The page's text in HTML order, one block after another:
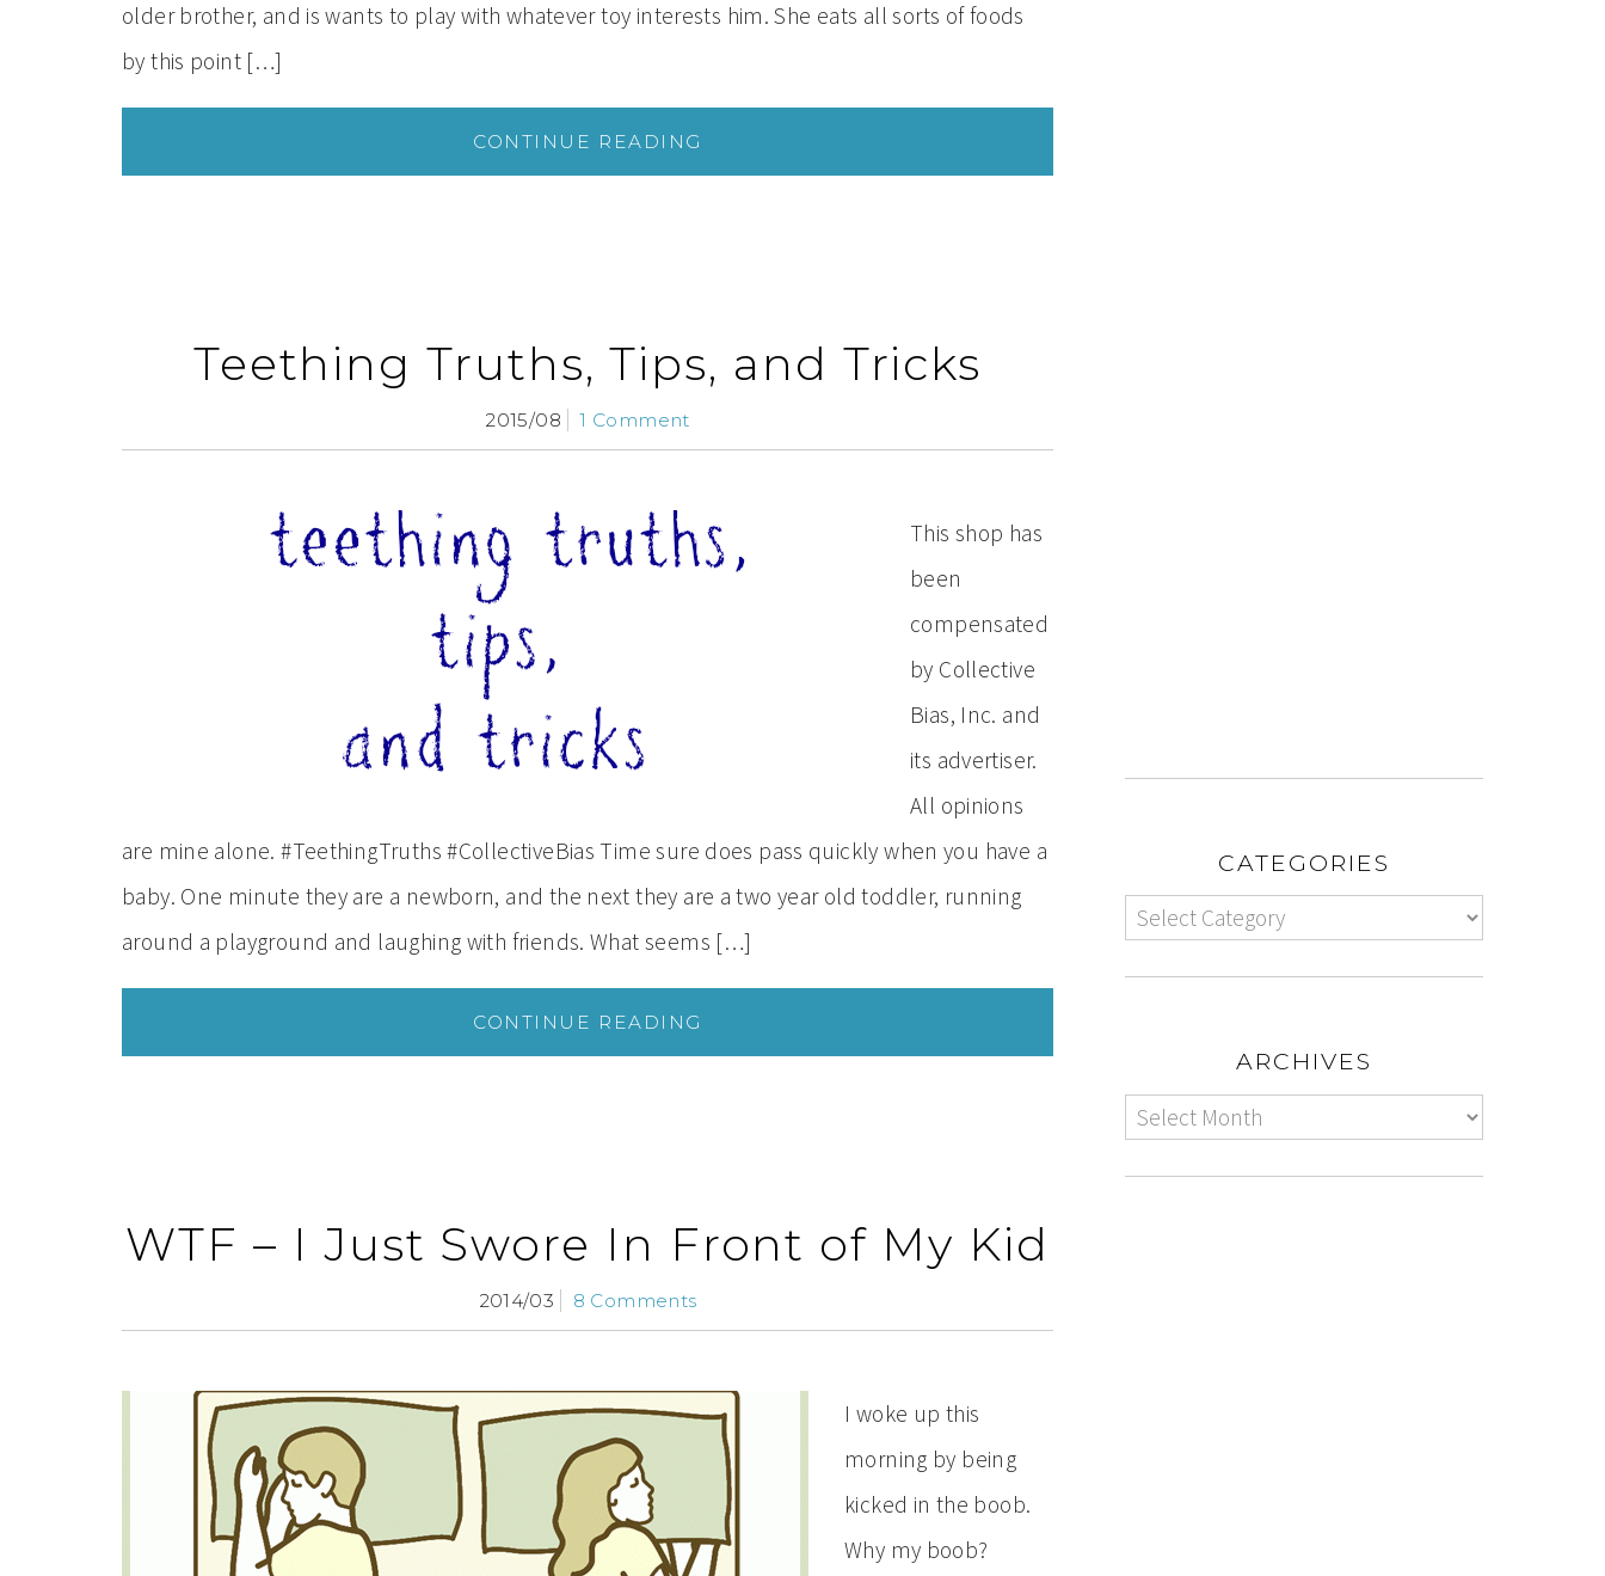
older brother, and is wants to play with whatever toy interests him. She eats all sorts of foods
by this point […]
CONTINUE READING
Teething Truths, Tips, and Tricks
2015/08 1 Comment
This shop has
been
compensated
by Collective
Bias, Inc. and
its advertiser.
All opinions
are mine alone. #TeethingTruths #CollectiveBias Time sure does pass quickly when you have a
baby. One minute they are a newborn, and the next they are a two year old toddler, running
around a playground and laughing with friends. What seems […]
CONTINUE READING
WTF – I Just Swore In Front of My Kid
2014/03 8 Comments
I woke up this
morning by being
kicked in the boob.
Why my boob?
CATEGORIES
ARCHIVES